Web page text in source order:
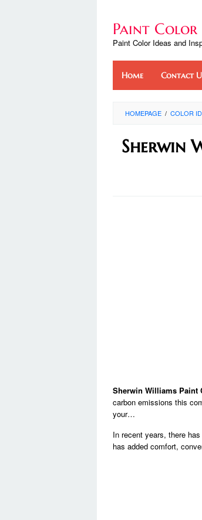
contentPaint Color
Paint Color Ideas and
Home Contact
HOMEPAGE / COLOR
Sherwin
Sherwin Williams Paint
carbon emissions this
your…
In recent years, there
has added comfort,